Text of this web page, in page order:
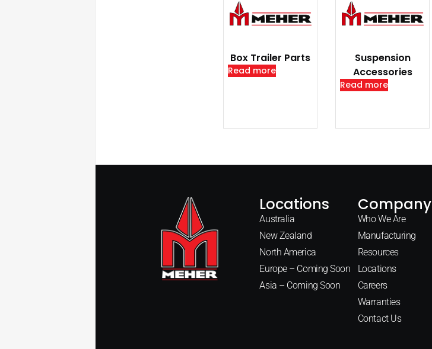
Box Trailer Parts
Read more
Suspension
Accessories
Read more
Locations
Australia
New Zealand
North America
Europe – Coming Soon
Asia – Coming Soon
Company
Who We Are
Manufacturing
Resources
Locations
Careers
Warranties
Contact Us